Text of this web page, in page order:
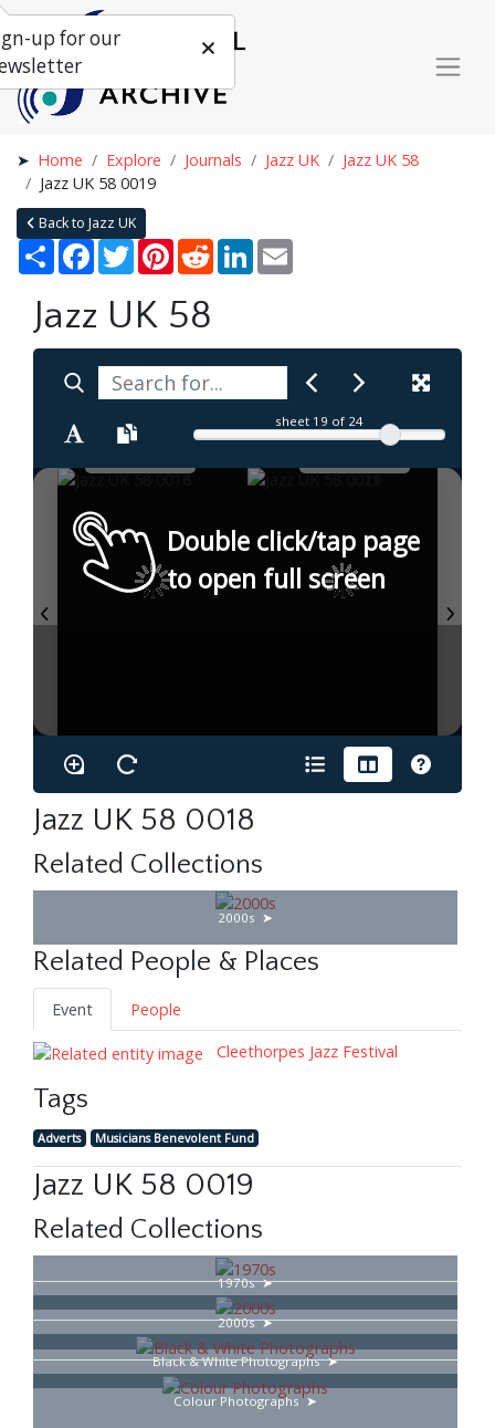
Home Explore Journals Jazz UK
Jazz UK 58
Jazz UK 58 0019
Back to Jazz UK
Share Facebook
TwitterPinterestRedditLinkedIn
Jazz UK 58
sheet 19 of 24
Double click/tap page
to open full screen
Jazz UK 58 0018
Related Collections
2000s
Related People & Places
Event
People
Cleethorpes Jazz Festival
Tags
Adverts Musicians Benevolent Fund
Jazz UK 58 0019
Related Collections
1970s
2000s
Black & White Photographs
Colour Photographs
up for our